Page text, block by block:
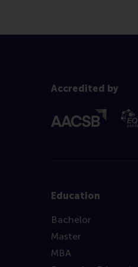
Accredited by
Education
Bachelor
Master
MBA